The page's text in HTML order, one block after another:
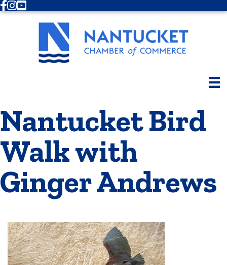
Facebook
Instagram
Youtube
Nantucket Bird
Walk with
Ginger Andrews